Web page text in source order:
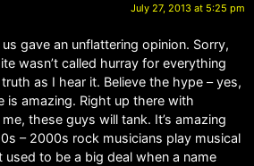
July 27, 2013 at 5:25 pm
gave an unflattering opinion. Sorry,
wasn’t called hurray for everything
as I hear it. Believe the hype – yes,
is amazing. Right up there with
these guys will tank. It’s amazing
– 2000s rock musicians play musical
to be a big deal when a name